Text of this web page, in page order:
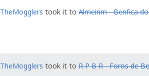
TheMogglers took it to Almeirim - Benfica
TheMogglers took it to R P B R - Foros de